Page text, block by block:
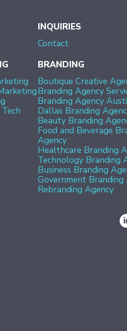
INQUIRIES
Contact
BRANDING
Boutique Creative
Branding Agency
Branding Agency
Dallas Branding
Beauty Branding
Food and Beverage
Agency
Healthcare Branding
Technology Branding
Business Branding
Government Branding
Rebranding Agency